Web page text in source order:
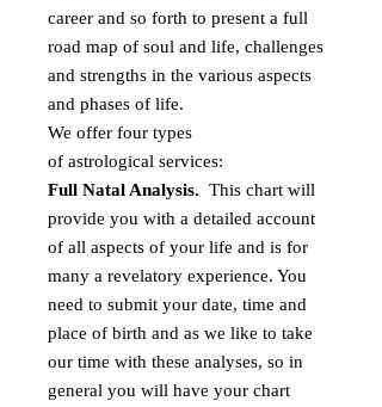
career and so forth to present a full
road map of soul and life, challenges
and strengths in the various aspects
and phases of life.
We offer four types
of astrological services:
Full Natal Analysis. This chart will
provide you with a detailed account
of all aspects of your life and is for
many a revelatory experience. You
need to submit your date, time and
place of birth and as we like to take
our time with these analyses, so in
general you will have your chart